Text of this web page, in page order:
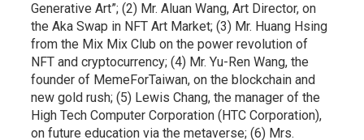
Generative Art”; (2) Mr. Aluan Wang, Art Director, on
the Aka Swap in NFT Art Market; (3) Mr. Huang Hsing
from the Mix Mix Club on the power revolution of
NFT and cryptocurrency; (4) Mr. Yu-Ren Wang, the
founder of MemeForTaiwan, on the blockchain and
new gold rush; (5) Lewis Chang, the manager of the
High Tech Computer Corporation (HTC Corporation),
on future education via the metaverse; (6) Mrs.